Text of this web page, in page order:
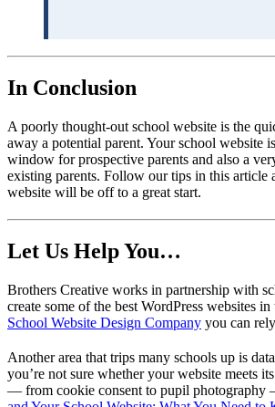
In Conclusion
A poorly thought-out school website is the
away a potential parent. Your school website
window for prospective parents and also a
existing parents. Follow our tips in this article
website will be off to a great start.
Let Us Help You…
Brothers Creative works in partnership with
create some of the best WordPress websites
School Website Design Company you can
Another area that trips many schools up is
you’re not sure whether your website meets
— from cookie consent to pupil photography